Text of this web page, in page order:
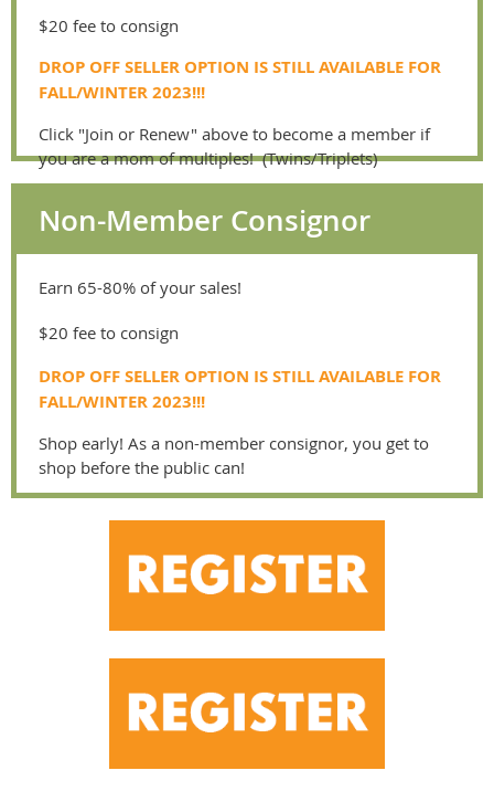
$20 fee to consign
DROP OFF SELLER OPTION IS STILL AVAILABLE FOR
FALL/WINTER 2023!!!
Click "Join or Renew" above to become a member if
you are a mom of multiples! (Twins/Triplets)
Non-Member Consignor
Earn 65-80% of your sales!
$20 fee to consign
DROP OFF SELLER OPTION IS STILL AVAILABLE FOR
FALL/WINTER 2023!!!
Shop early! As a non-member consignor, you get to
shop before the public can!